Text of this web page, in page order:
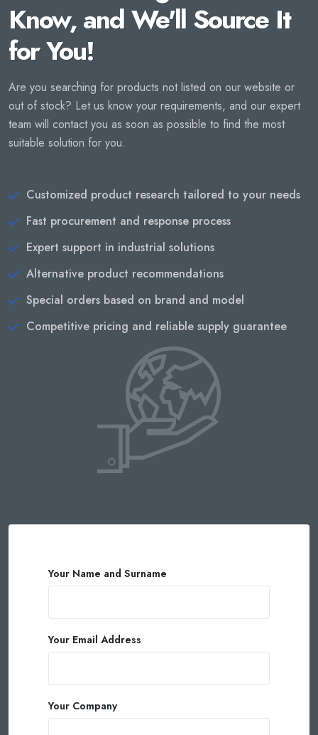
Know, and We'll Source It
for You!
Are you searching for products not listed on our website or
out of stock? Let us know your requirements, and our expert
team will contact you as soon as possible to find the most
suitable solution for you.
Customized product research tailored to your needs
Fast procurement and response process
Expert support in industrial solutions
Alternative product recommendations
Special orders based on brand and model
Competitive pricing and reliable supply guarantee
Your Name and Surname
Your Email Address
Your Company